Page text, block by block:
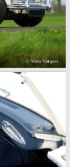
saw the
and
very
100 was the
agreement
show the
pre
1953 the
in
by